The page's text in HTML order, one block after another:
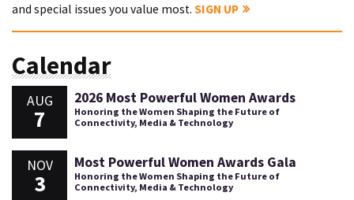
and special issues you value most. SIGN UP
Calendar
AUG
7
2026 Most Powerful Women Awards
Honoring the Women Shaping the Future of
Connectivity, Media & Technology
NOV
3
Most Powerful Women Awards Gala
Honoring the Women Shaping the Future of
Connectivity, Media & Technology